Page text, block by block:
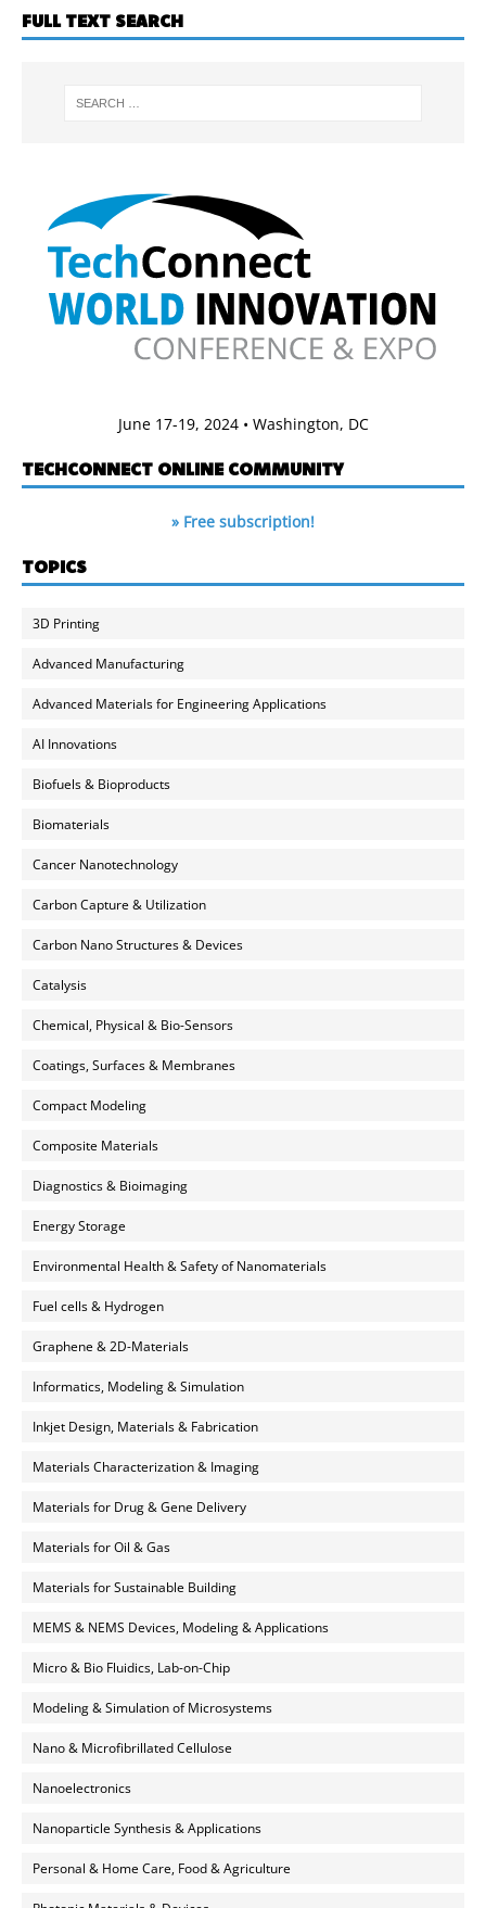
FULL TEXT SEARCH
June 17-19, 2024 • Washington, DC
TECHCONNECT ONLINE COMMUNITY
» Free subscription!
TOPICS
3D Printing
Advanced Manufacturing
Advanced Materials for Engineering Applications
AI Innovations
Biofuels & Bioproducts
Biomaterials
Cancer Nanotechnology
Carbon Capture & Utilization
Carbon Nano Structures & Devices
Catalysis
Chemical, Physical & Bio-Sensors
Coatings, Surfaces & Membranes
Compact Modeling
Composite Materials
Diagnostics & Bioimaging
Energy Storage
Environmental Health & Safety of Nanomaterials
Fuel cells & Hydrogen
Graphene & 2D-Materials
Informatics, Modeling & Simulation
Inkjet Design, Materials & Fabrication
Materials Characterization & Imaging
Materials for Drug & Gene Delivery
Materials for Oil & Gas
Materials for Sustainable Building
MEMS & NEMS Devices, Modeling & Applications
Micro & Bio Fluidics, Lab-on-Chip
Modeling & Simulation of Microsystems
Nano & Microfibrillated Cellulose
Nanoelectronics
Nanoparticle Synthesis & Applications
Personal & Home Care, Food & Agriculture